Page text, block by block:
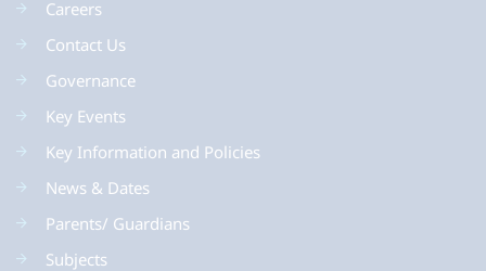
Careers
Contact Us
Governance
Key Events
Key Information and Policies
News & Dates
Parents/ Guardians
Subjects